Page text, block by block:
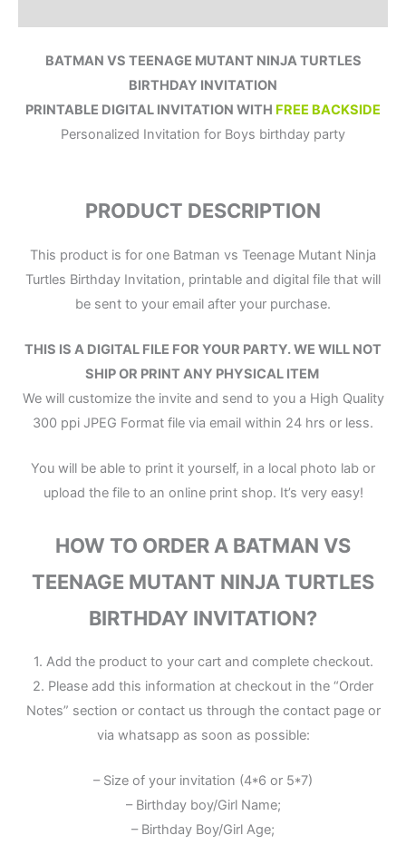
BATMAN VS TEENAGE MUTANT NINJA TURTLES
BIRTHDAY INVITATION
PRINTABLE DIGITAL INVITATION WITH FREE BACKSIDE
Personalized Invitation for Boys birthday party
PRODUCT DESCRIPTION
This product is for one Batman vs Teenage Mutant Ninja
Turtles Birthday Invitation, printable and digital file that will
be sent to your email after your purchase.
THIS IS A DIGITAL FILE FOR YOUR PARTY.WE WILL NOT
SHIP OR PRINT ANY PHYSICAL ITEM
We will customize the invite and send to you a High Quality
300 ppi JPEG Format file via email within 24 hrs or less.
You will be able to print it yourself, in a local photo lab or
upload the file to an online print shop. It’s very easy!
HOW TO ORDER A BATMAN VS
TEENAGE MUTANT NINJA TURTLES
BIRTHDAY INVITATION?
1. Add the product to your cart and complete checkout.
2. Please add this information at checkout in the “Order
Notes” section or contact us through the contact page or
via whatsapp as soon as possible:
– Size of your invitation (4*6 or 5*7)
– Birthday boy/Girl Name;
– Birthday Boy/Girl Age;